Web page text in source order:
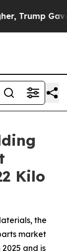
Kilo
the
market
and is